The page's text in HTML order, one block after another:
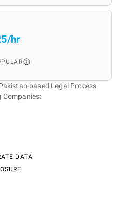
hr
based Legal Process
Companies:
DATA